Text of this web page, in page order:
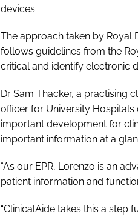
devices.
The approach taken by Royal
follows guidelines from the
critical and identify electronic
Dr Sam Thacker, a practising
officer for University Hospitals
important development for
important information at a
“As our EPR, Lorenzo is an
patient information and
“ClinicalAide takes this a